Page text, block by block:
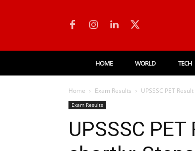
HOME WORLD TECH
Home Exam Results UPSSSC PET
Exam Results
UPSSSC